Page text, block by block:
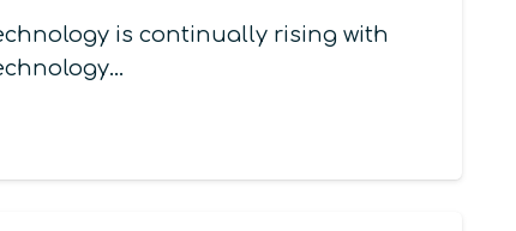
is continually rising with